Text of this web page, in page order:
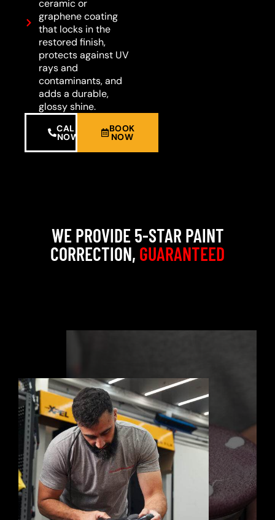
ceramic or
graphene coating
that locks in the
restored finish,
protects against UV
rays and
contaminants, and
adds a durable,
glossy shine.
CALL
NOW
BOOK
NOW
WE PROVIDE 5-STAR PAINT
CORRECTION, GUARANTEED